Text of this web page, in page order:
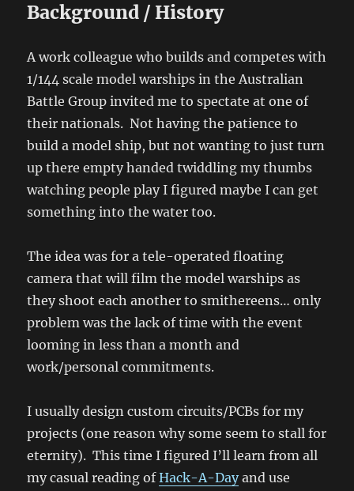
Background / History
A work colleague who builds and competes with
1/144 scale model warships in the Australian
Battle Group invited me to spectate at one of
their nationals. Not having the patience to
build a model ship, but not wanting to just turn
up there empty handed twiddling my thumbs
watching people play I figured maybe I can get
something into the water too.
The idea was for a tele-operated floating
camera that will film the model warships as
they shoot each another to smithereens… only
problem was the lack of time with the event
looming in less than a month and
work/personal commitments.
I usually design custom circuits/PCBs for my
projects (one reason why some seem to stall for
eternity). This time I figured I’ll learn from all
my casual reading ofHack-A-Dayand use